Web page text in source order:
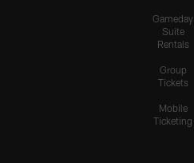
Gameday
Suite
Rentals
Group
Tickets
Mobile
Ticketing